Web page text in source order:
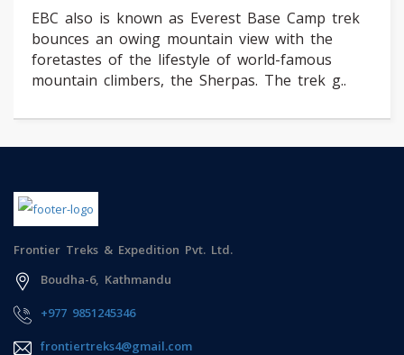
EBC also is known as Everest Base Camp trek
bounces an owing mountain view with the
foretastes of the lifestyle of world-famous
mountain climbers, the Sherpas. The trek g..
Frontier Treks & Expedition Pvt. Ltd.
Boudha-6, Kathmandu
+977 9851245346
frontiertreks4@gmail.com